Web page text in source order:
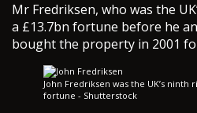
Mr Fredriksen, who was the
a £13.7bn fortune before he
bought the property in 2001
John Fredriksen was the UK’s ninth
fortune - Shutterstock